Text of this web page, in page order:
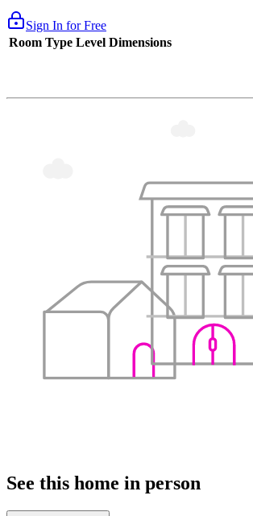
Sign In for Free
Room Type Level Dimensions
See this home in person